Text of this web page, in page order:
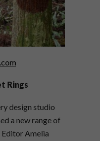
Rings
design studio
a new range of
Editor Amelia